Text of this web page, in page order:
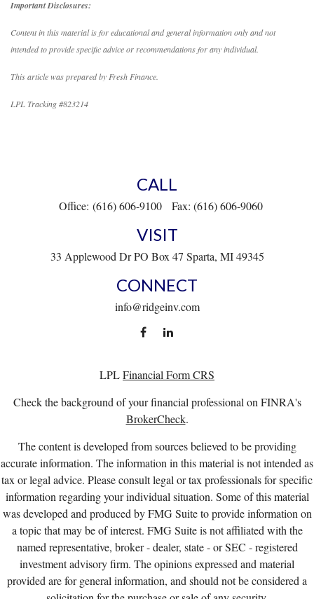
Important Disclosures:
Content in this material is for educational and general information only and not
intended to provide specific advice or recommendations for any individual.
This article was prepared by Fresh Finance.
LPL Tracking #823214
CALL
Office: (616) 606-9100 Fax: (616) 606-9060
VISIT
33 Applewood Dr PO Box 47 Sparta, MI 49345
CONNECT
info@ridgeinv.com
LPLFinancial Form CRS
Check the background of your financial professional on FINRA's
BrokerCheck.
The content is developed from sources believed to be providing
accurate information. The information in this material is not intended as
tax or legal advice. Please consult legal or tax professionals for specific
information regarding your individual situation. Some of this material
was developed and produced by FMG Suite to provide information on
a topic that may be of interest. FMG Suite is not affiliated with the
named representative, broker - dealer, state - or SEC - registered
investment advisory firm. The opinions expressed and material
provided are for general information, and should not be considered a